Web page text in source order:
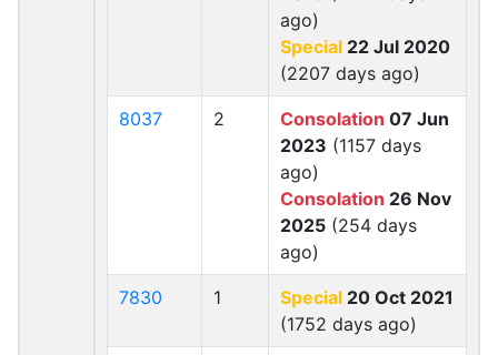
ago)
Special 22 Jul 2020
(2207 days ago)
8037 2 Consolation 07 Jun
2023 (1157 days
ago)
Consolation 26 Nov
2025 (254 days
ago)
7830 1 Special 20 Oct 2021
(1752 days ago)